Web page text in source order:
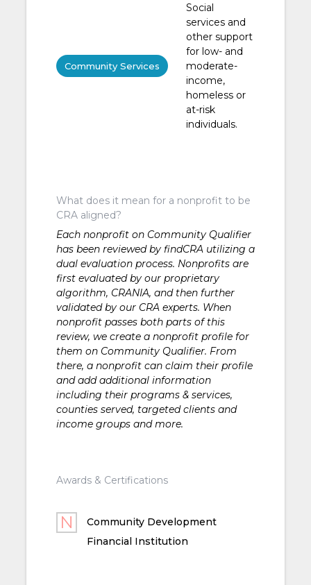
Community Services
Social
services and
other support
for low- and
moderate-
income,
homeless or
at-risk
individuals.
What does it mean for a nonprofit to be
CRA aligned?
Each nonprofit on Community Qualifier
has been reviewed by findCRA utilizing a
dual evaluation process. Nonprofits are
first evaluated by our proprietary
algorithm, CRANIA, and then further
validated by our CRA experts. When
nonprofit passes both parts of this
review, we create a nonprofit profile for
them on Community Qualifier. From
there, a nonprofit can claim their profile
and add additional information
including their programs & services,
counties served, targeted clients and
income groups and more.
Awards & Certifications
Community Development
Financial Institution